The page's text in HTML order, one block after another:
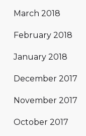
March 2018
February 2018
January 2018
December 2017
November 2017
October 2017